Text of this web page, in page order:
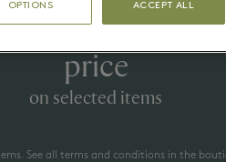
the
price
on selected items
See all terms and conditions in the
OPTIONS ACCEPT ALL